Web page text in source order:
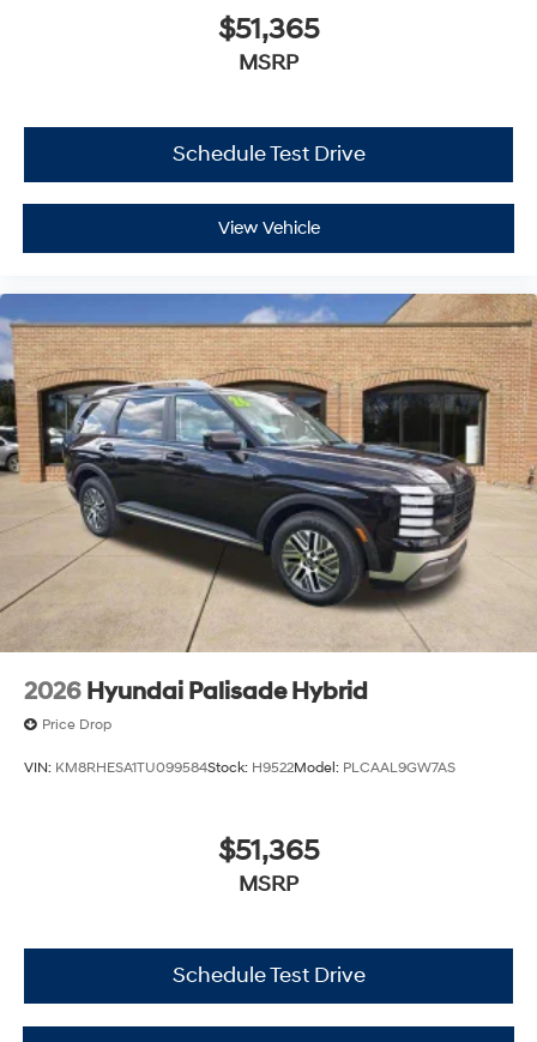
$51,365
MSRP
Schedule Test Drive
View Vehicle
2026 Hyundai Palisade Hybrid
Price Drop
VIN: KM8RHESA1TU099584Stock: H9522Model: PLCAAL9GW7AS
$51,365
MSRP
Schedule Test Drive